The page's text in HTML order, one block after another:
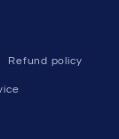
Refund policy